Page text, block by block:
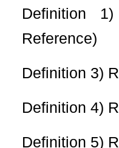
Definition
Reference)
Definition 3)
Definition 4)
Definition 5)